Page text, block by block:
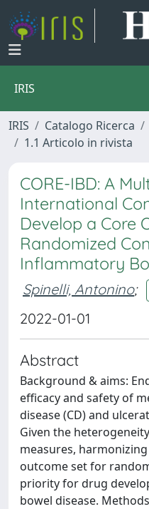
IRIS
IRIS Catalogo Ricerca
1.1 Articolo in rivista
CORE-IBD: A
International
Develop a Core
Randomized
Inflammatory
Spinelli, Antonino;
2022-01-01
Abstract
Background & aims:
efficacy and safety of
disease (CD) and
Given the
measures,
outcome set for
priority for drug
bowel disease.